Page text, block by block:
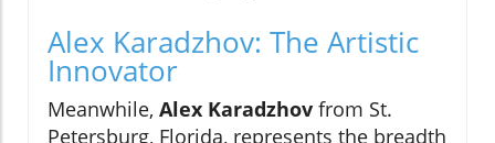
Alex Karadzhov: The Artistic
Innovator
Meanwhile, Alex Karadzhov from St.
Petersburg, Florida, represents the breadth